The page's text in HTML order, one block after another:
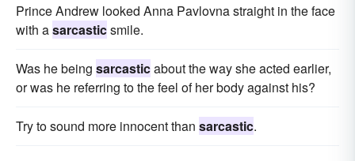
Prince Andrew looked Anna Pavlovna straight in the face
with asarcasticsmile.
Was he being sarcasticabout the way she acted earlier,
or was he referring to the feel of her body against his?
Try to sound more innocent than sarcastic.